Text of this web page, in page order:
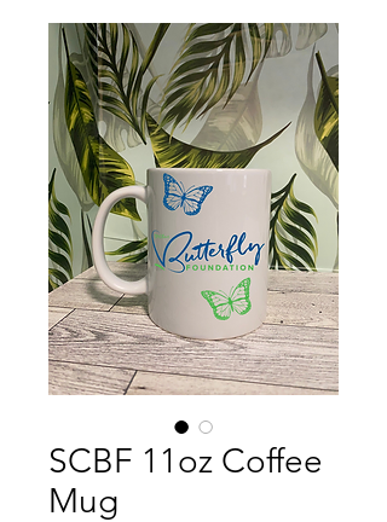
SCBF 11oz Coffee
Mug